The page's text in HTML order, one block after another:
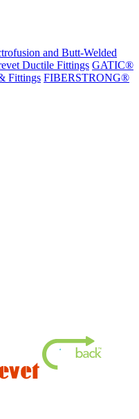
and Butt-Welded
Ductile Fittings GATIC®
Fittings FIBERSTRONG®